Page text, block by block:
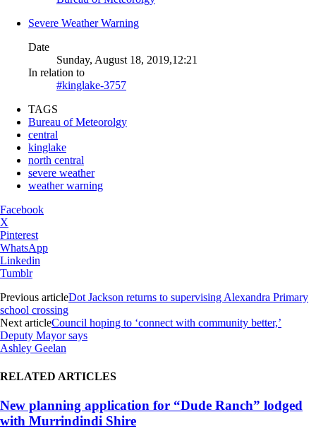
Severe Weather Warning
Date
Sunday, August 18, 2019,12:21
In relation to
#kinglake-3757
TAGS
Bureau of Meteorolgy
central
kinglake
north central
severe weather
weather warning
Facebook
X
Pinterest
WhatsApp
Linkedin
Tumblr
Previous articleDot Jackson returns to supervising Alexandra Primary
school crossing
Next articleCouncil hoping to ‘connect with community better,’
Deputy Mayor says
Ashley Geelan
RELATED ARTICLES
New planning application for “Dude Ranch” lodged
with Murrindindi Shire